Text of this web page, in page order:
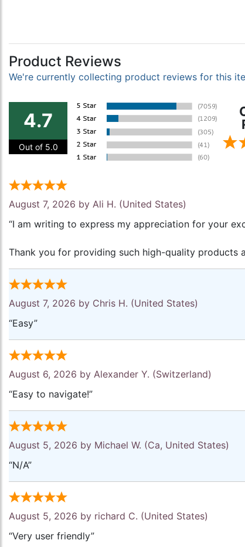
Product Reviews
We're currently collecting product reviews for this
4.7
Out of 5.0
August 7, 2026 by Ali H. (United States)
“I am writing to express my appreciation for your
Thank you for providing such high-quality products
August 7, 2026 by Chris H. (United States)
“Easy”
August 6, 2026 by Alexander Y. (Switzerland)
“Easy to navigate!”
August 5, 2026 by Michael W. (Ca, United States)
“N/A”
August 5, 2026 by richard C. (United States)
“Very user friendly”